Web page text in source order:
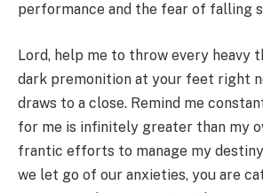
performance and the fear of falling
Lord, help me to throw every heavy
dark premonition at your feet right
draws to a close. Remind me
for me is infinitely greater than my
frantic efforts to manage my
we let go of our anxieties, you are